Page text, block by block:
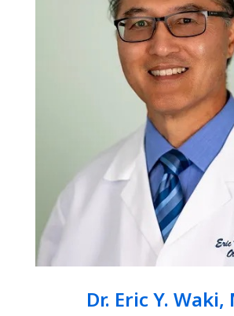
Dr. Eric Y. Waki,